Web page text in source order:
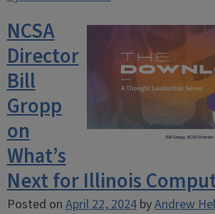
NCSA
Director
Bill
Gropp
on
What’s
Next for Illinois
Posted onApril 22, 2024byAndrew